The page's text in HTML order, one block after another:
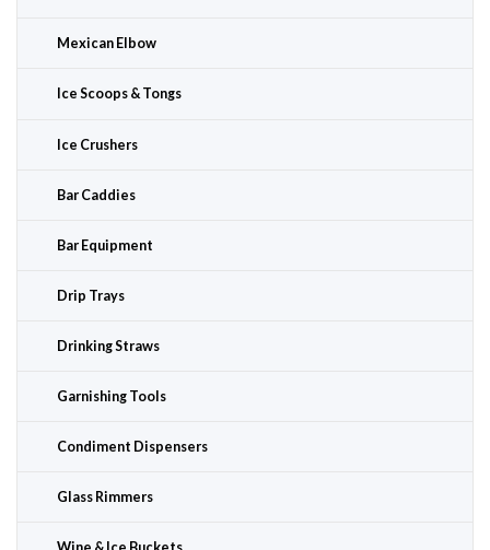
Mexican Elbow
Ice Scoops & Tongs
Ice Crushers
Bar Caddies
Bar Equipment
Drip Trays
Drinking Straws
Garnishing Tools
Condiment Dispensers
Glass Rimmers